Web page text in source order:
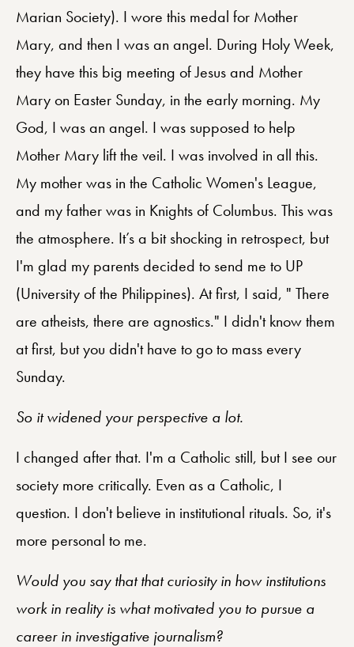
Marian Society). I wore this medal for Mother
Mary, and then I was an angel. During Holy Week,
they have this big meeting of Jesus and Mother
Mary on Easter Sunday, in the early morning. My
God, I was an angel. I was supposed to help
Mother Mary lift the veil. I was involved in all this.
My mother was in the Catholic Women's League,
and my father was in Knights of Columbus. This was
the atmosphere. It’s a bit shocking in retrospect, but
I'm glad my parents decided to send me to UP
(University of the Philippines). At first, I said, " There
are atheists, there are agnostics." I didn't know them
at first, but you didn't have to go to mass every
Sunday.
So it widened your perspective a lot.
I changed after that. I'm a Catholic still, but I see our
society more critically. Even as a Catholic, I
question. I don't believe in institutional rituals. So, it's
more personal to me.
Would you say that that curiosity in how institutions
work in reality is what motivated you to pursue a
career in investigative journalism?